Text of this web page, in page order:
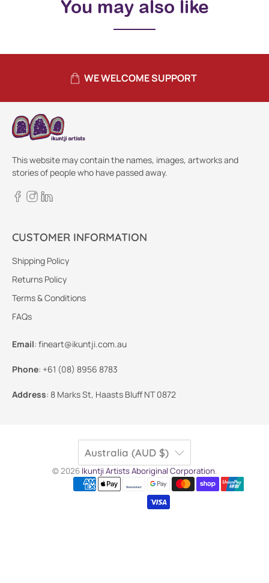
You may also like
WE WELCOME SUPPORT
This website may contain the names, images, artworks and
stories of people who have passed away.
CUSTOMER INFORMATION
Shipping Policy
Returns Policy
Terms & Conditions
FAQs
Email: fineart@ikuntji.com.au
Phone: +61 (08) 8956 8783
Address: 8 Marks St, Haasts Bluff NT 0872
Australia (AUD $)
© 2026 Ikuntji Artists Aboriginal Corporation.